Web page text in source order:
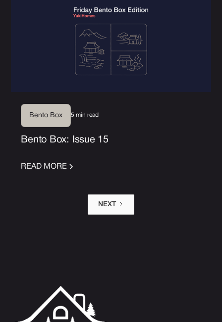
Bento Box 5 min read
Bento Box: Issue 15
READ MORE
NEXT